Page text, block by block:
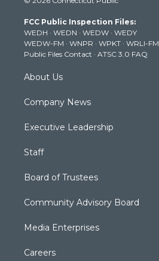
e
r
g
r
a
m
b
e
k
FCC Public Inspection Files:
WEDH · WEDN · WEDW · WEDY
WEDW-FM · WNPR · WPKT · WRLI-FM
Public Files Contact · ATSC 3.0 FAQ
About Us
Company News
Executive Leadership
Staff
Board of Trustees
Community Advisory Board
Media Enterprises
Careers